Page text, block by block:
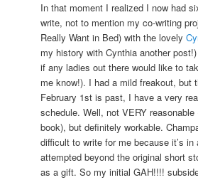
In that moment I realized I now had
write, not to mention my co-writing
Really Want in Bed) with the lovely
my history with Cynthia another
if any ladies out there would like to
me know!). I had a mild freakout, but
February 1st is past, I have a very
schedule. Well, not VERY
book), but definitely workable.
difficult to write for me because it’s in
attempted beyond the original short
as a gift. So my initial GAH!!!!